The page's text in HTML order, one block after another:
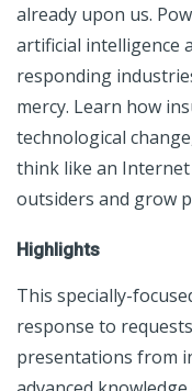
already upon us.
artificial intelligence
responding
mercy. Learn how
technological
think like an
outsiders and grow
Highlights
This specially-
response to
presentations from